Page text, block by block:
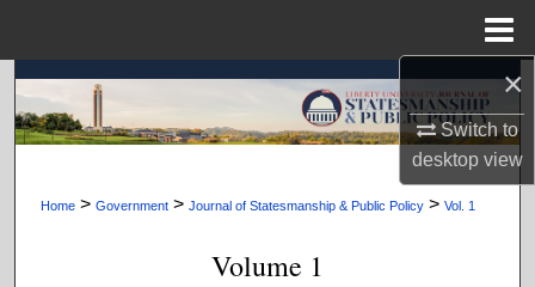
×
Switch to
desktopview
Search
Browse Collections
My Account
About
Home > Government > Journal of Statesmanship & Public Policy > Vol. 1
Volume 1